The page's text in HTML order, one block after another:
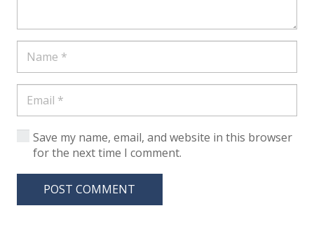
Save my name, email, and website in this browser
for the next time I comment.
POST COMMENT